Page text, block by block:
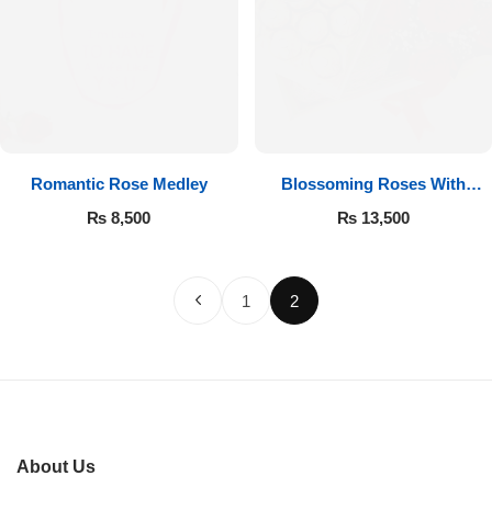
Romantic Rose Medley
₨ 8,500
Blossoming Roses With
Ferrero Rocher
₨13,500
1 2
About Us